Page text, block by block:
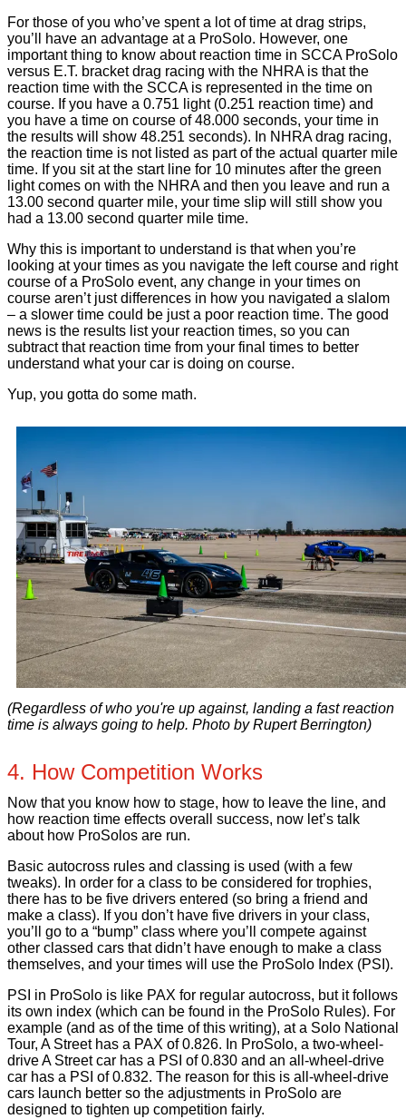
For those of you who’ve spent a lot of time at drag strips,
you’ll have an advantage at a ProSolo. However, one
important thing to know about reaction time in SCCA ProSolo
versus E.T. bracket drag racing with the NHRA is that the
reaction time with the SCCA is represented in the time on
course. If you have a 0.751 light (0.251 reaction time) and
you have a time on course of 48.000 seconds, your time in
the results will show 48.251 seconds). In NHRA drag racing,
the reaction time is not listed as part of the actual quarter mile
time. If you sit at the start line for 10 minutes after the green
light comes on with the NHRA and then you leave and run a
13.00 second quarter mile, your time slip will still show you
had a 13.00 second quarter mile time.
Why this is important to understand is that when you’re
looking at your times as you navigate the left course and right
course of a ProSolo event, any change in your times on
course aren’t just differences in how you navigated a slalom
– a slower time could be just a poor reaction time. The good
news is the results list your reaction times, so you can
subtract that reaction time from your final times to better
understand what your car is doing on course.
Yup, you gotta do some math.
(Regardless of who you're up against, landing a fast reaction
time is always going to help. Photo by Rupert Berrington)
4. How Competition Works
Now that you know how to stage, how to leave the line, and
how reaction time effects overall success, now let’s talk
about how ProSolos are run.
Basic autocross rules and classing is used (with a few
tweaks). In order for a class to be considered for trophies,
there has to be five drivers entered (so bring a friend and
make a class). If you don’t have five drivers in your class,
you’ll go to a “bump” class where you’ll compete against
other classed cars that didn’t have enough to make a class
themselves, and your times will use the ProSolo Index (PSI).
PSI in ProSolo is like PAX for regular autocross, but it follows
its own index (which can be found in the ProSolo Rules). For
example (and as of the time of this writing), at a Solo National
Tour, A Street has a PAX of 0.826. In ProSolo, a two-wheel-
drive A Street car has a PSI of 0.830 and an all-wheel-drive
car has a PSI of 0.832. The reason for this is all-wheel-drive
cars launch better so the adjustments in ProSolo are
designed to tighten up competition fairly.